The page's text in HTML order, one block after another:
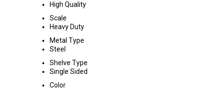
High Quality
Scale
Heavy Duty
Metal Type
Steel
Shelve Type
Single Sided
Color